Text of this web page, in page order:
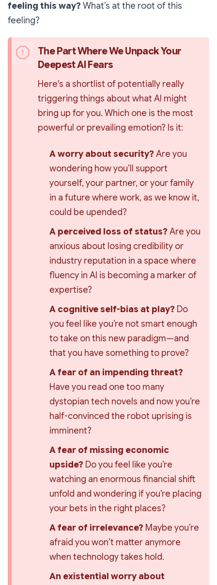
feeling this way? What’s at the root of this
feeling?
The Part Where We Unpack Your
Deepest AI Fears
Here's a shortlist of potentially really
triggering things about what AI might
bring up for you. Which one is the most
powerful or prevailing emotion? Is it:
A worry about security? Are you
wondering how you’ll support
yourself, your partner, or your family
in a future where work, as we know it,
could be upended?
A perceived loss of status? Are you
anxious about losing credibility or
industry reputation in a space where
fluency in AI is becoming a marker of
expertise?
A cognitive self-bias at play? Do
you feel like you’re not smart enough
to take on this new paradigm—and
that you have something to prove?
A fear of an impending threat?
Have you read one too many
dystopian tech novels and now you’re
half-convinced the robot uprising is
imminent?
A fear of missing economic
upside? Do you feel like you’re
watching an enormous financial shift
unfold and wondering if you’re placing
your bets in the right places?
A fear of irrelevance? Maybe you’re
afraid you won’t matter anymore
when technology takes hold.
An existential worry about